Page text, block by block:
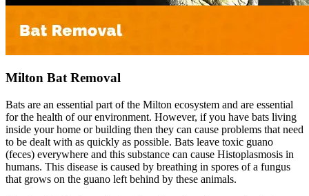
Milton Bat Removal
Bats are an essential part of the Milton ecosystem and are essential
for the health of our environment. However, if you have bats living
inside your home or building then they can cause problems that need
to be dealt with as quickly as possible. Bats leave toxic guano
(feces) everywhere and this substance can cause Histoplasmosis in
humans. This disease is caused by breathing in spores of a fungus
that grows on the guano left behind by these animals.